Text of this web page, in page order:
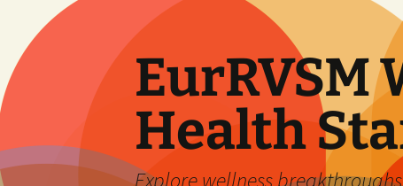
content
EurRVSM
Health
Explore wellness